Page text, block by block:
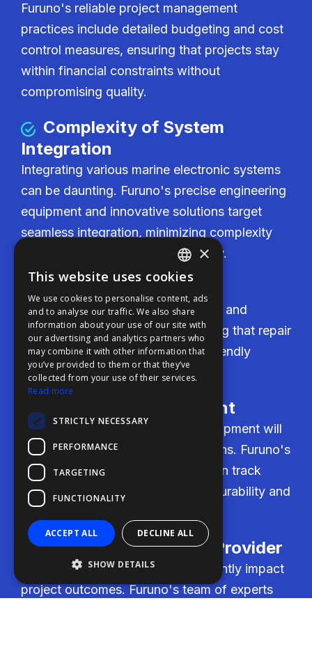
Furuno's reliable project management
practices include detailed budgeting and cost
control measures, ensuring that projects stay
within financial constraints without
compromising quality.
Complexity of System
Integration
Integrating various marine electronic systems
can be daunting. Furuno's precise engineering
equipment and innovative solutions target
seamless integration, minimizing complexity
and enhancing system functionality.
Furuno delivers competitive pricing and
transparent cost estimates, ensuring that repair
and retrofit services are budget-friendly
without compromising on quality.
Reliability of Equipment
Users need assurance that the equipment will
perform under demanding conditions. Furuno's
high-quality engineering and proven track
record provide confidence in the durability and
Expertise as Service Provider
The level of expertise can significantly impact
project outcomes. Furuno's team of experts
ENGLISH
FFOY
FDE
FHL
FIT
×
This website uses cookies
We use cookies to personalise content, ads
and to analyse our traffic. We also share
information about your use of our site with
our advertising and analytics partners who
may combine it with other information that
you’ve provided to them or that they’ve
collected from your use of their services.
Read more
STRICTLY NECESSARY
PERFORMANCE
TARGETING
FUNCTIONALITY
ACCEPT ALL DECLINE ALL
SHOW DETAILS